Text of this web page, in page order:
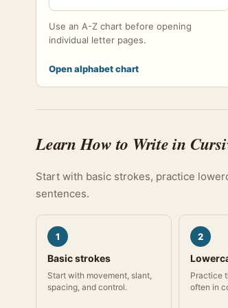
Use an A-Z chart before opening
individual letter pages.
Open alphabet chart
Learn How to Write in
Start with basic strokes, practice
sentences.
1
Basic strokes
Start with movement, slant,
spacing, and control.
2
Practice
often in